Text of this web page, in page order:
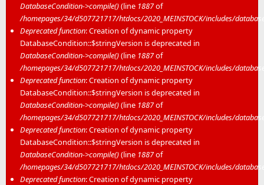
DatabaseCondition->compile()(line 1887of
/homepages/34/d507721717/htdocs/2020_MEINSTOCK/includes/
Deprecated function: Creation of dynamic property
DatabaseCondition::$stringVersion is deprecated in
DatabaseCondition->compile()(line 1887of
/homepages/34/d507721717/htdocs/2020_MEINSTOCK/includes/
Deprecated function: Creation of dynamic property
DatabaseCondition::$stringVersion is deprecated in
DatabaseCondition->compile()(line 1887of
/homepages/34/d507721717/htdocs/2020_MEINSTOCK/includes/
Deprecated function: Creation of dynamic property
DatabaseCondition::$stringVersion is deprecated in
DatabaseCondition->compile()(line 1887of
/homepages/34/d507721717/htdocs/2020_MEINSTOCK/includes/
Deprecated function: Creation of dynamic property